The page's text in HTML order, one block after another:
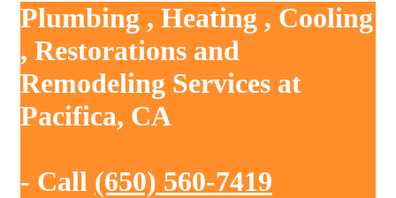
Plumbing , Heating , Cooling
, Restorations and
Remodeling Services at
Pacifica, CA
- Call (650) 560-7419